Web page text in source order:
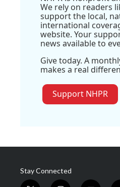
We rely on readers
support the local,
international
website. Your
news available to
Give today. A
makes a real
Support NHPR
Stay Connected